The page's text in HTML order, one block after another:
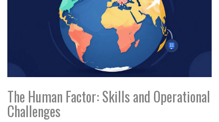
The Human Factor: Skills and Operational
Challenges